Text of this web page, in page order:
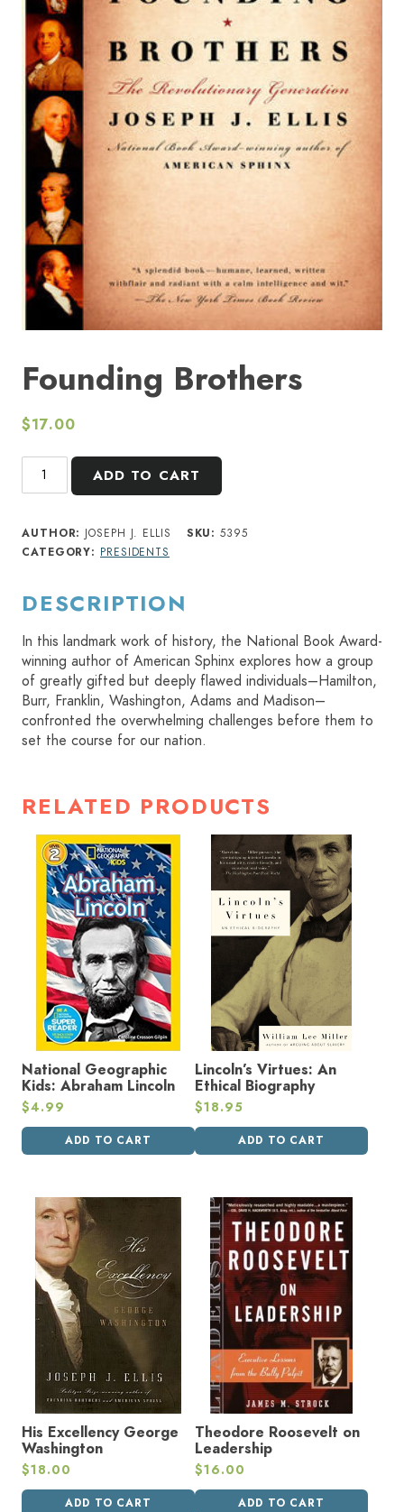
HOME
SIGN IN
Founding Brothers
$17.00
Founding
Brothers
ADD TO CART
AUTHOR: JOSEPH J. ELLIS SKU:5395
CATEGORY: PRESIDENTS
DESCRIPTION
In this landmark work of history, the National Book Award-
winning author of American Sphinx explores how a group
of greatly gifted but deeply flawed individuals–Hamilton,
Burr, Franklin, Washington, Adams and Madison–
confronted the overwhelming challenges before them to
set the course for our nation.
RELATED PRODUCTS
National Geographic
Kids: Abraham Lincoln
$4.99
ADD TO CART
Lincoln’s Virtues: An
Ethical Biography
$18.95
ADD TO CART
His Excellency George
Washington
$18.00
ADD TO CART
Theodore Roosevelt on
Leadership
$16.00
ADD TO CART